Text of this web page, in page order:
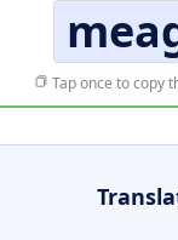
Tap once to copy